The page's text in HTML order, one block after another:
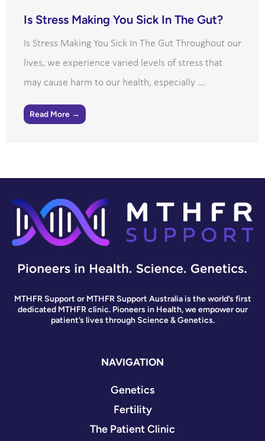
Is Stress Making You Sick In The Gut?
Is Stress Making You Sick In The Gut Throughout our
lives, we experience varied levels of stress that
may cause harm to our health, especially ...
Read More →
MTHFR Support or MTHFR Support Australia is the world’s first
dedicated MTHFR clinic. Pioneers in Health, we empower our
patient’s lives through Science & Genetics.
NAVIGATION
Genetics
Fertility
The Patient Clinic